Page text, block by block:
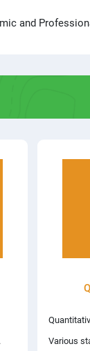
and
Various